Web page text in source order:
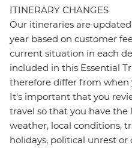
ITINERARY CHANGES
Our itineraries are
year based on customer
current situation in each
included in this Essential
therefore differ from when
It's important that you
travel so that you have the
weather, local conditions,
holidays, political unrest